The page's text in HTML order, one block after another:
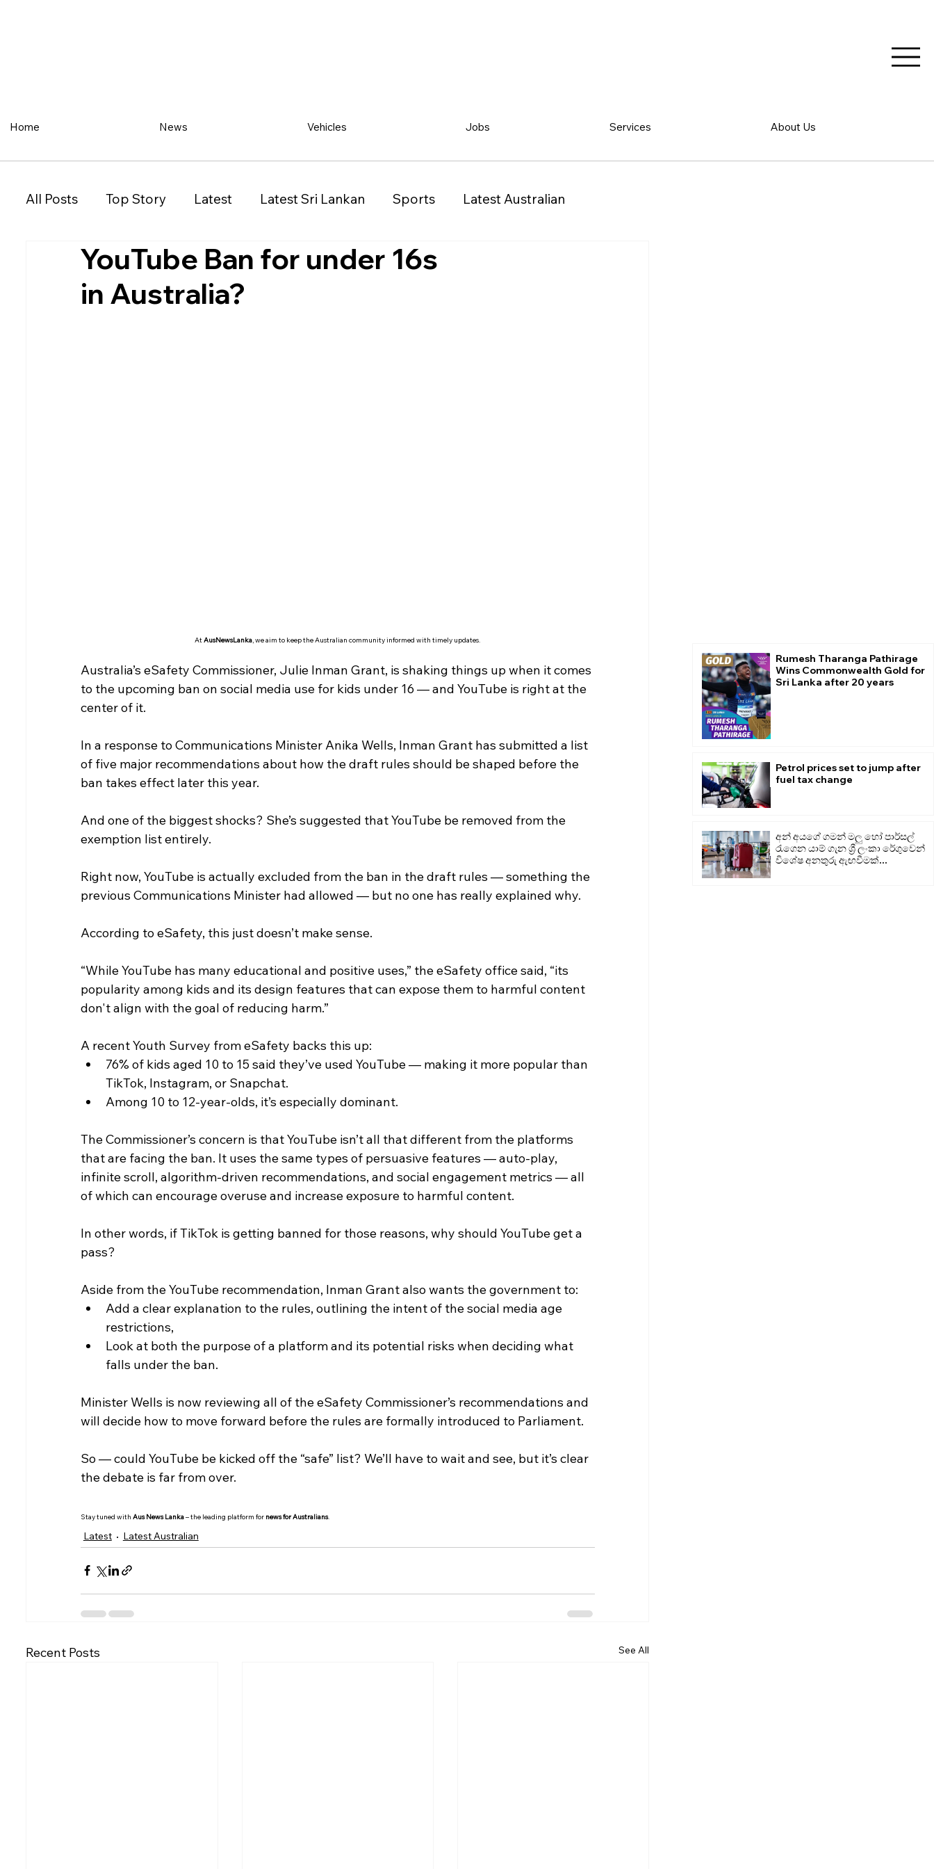
Home News Vehicles Jobs Services About Us
All Posts Top Story Latest Latest Sri Lankan Sports Latest Australian
Restaurant Property Vehicles Classified Vehicles
New South Wales (NSW) Victoria (VIC)
YouTube Ban for under 16s
in Australia?
At AusNewsLanka, we aim to keep the Australian community informed with timely updates.
Australia’s eSafety Commissioner, Julie Inman Grant, is shaking things up when it comes
to the upcoming ban on social media use for kids under 16 — and YouTube is right at the
center of it.
In a response to Communications Minister Anika Wells, Inman Grant has submitted a list
of five major recommendations about how the draft rules should be shaped before the
ban takes effect later this year.
And one of the biggest shocks? She’s suggested that YouTube be removed from the
exemption list entirely.
Right now, YouTube is actually excluded from the ban in the draft rules — something the
previous Communications Minister had allowed — but no one has really explained why.
According to eSafety, this just doesn’t make sense.
“While YouTube has many educational and positive uses,” the eSafety office said, “its
popularity among kids and its design features that can expose them to harmful content
don't align with the goal of reducing harm.”
A recent Youth Survey from eSafety backs this up:
76% of kids aged 10 to 15 said they’ve used YouTube — making it more popular than
TikTok, Instagram, or Snapchat.
Among 10 to 12-year-olds, it’s especially dominant.
The Commissioner’s concern is that YouTube isn’t all that different from the platforms
that are facing the ban. It uses the same types of persuasive features — auto-play,
infinite scroll, algorithm-driven recommendations, and social engagement metrics — all
of which can encourage overuse and increase exposure to harmful content.
In other words, if TikTok is getting banned for those reasons, why should YouTube get a
pass?
Aside from the YouTube recommendation, Inman Grant also wants the government to:
Add a clear explanation to the rules, outlining the intent of the social media age
restrictions,
Look at both the purpose of a platform and its potential risks when deciding what
falls under the ban.
Minister Wells is now reviewing all of the eSafety Commissioner’s recommendations and
will decide how to move forward before the rules are formally introduced to Parliament.
So — could YouTube be kicked off the “safe” list? We’ll have to wait and see, but it’s clear
the debate is far from over.
Stay tuned with Aus News Lanka – the leading platform for news for Australians.
Latest Latest Australian
Recent Posts See All
Rumesh Tharanga Pathirage
Wins Commonwealth Gold for
Sri Lanka after 20 years
Petrol prices set to jump after
fuel tax change
අන් අයගේ ගමන් මලු හෝ පාර්සල්
රැගෙන යාම් ගැන ශ්‍රී ලංකා රේගුවෙන්
විශේෂ අනතුරු ඇඟවීමක්...